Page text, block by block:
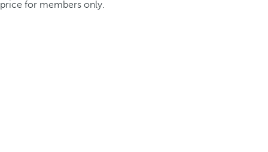
price for members only.